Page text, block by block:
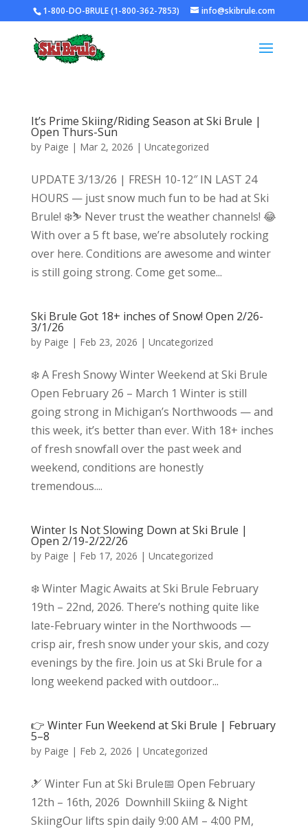
1-800-DO-BRULE (1-800-362-7853) info@skibrule.com
It’s Prime Skiing/Riding Season at Ski Brule |
Open Thurs-Sun
by Paige | Mar 2, 2026 | Uncategorized
UPDATE 3/13/26 | FRESH 10-12″ IN LAST 24
HOURS — just snow much fun to be had at Ski
Brule! ❄️⛷️ Never trust the weather channels! 😂
With over a 5 ft base, we’re absolutely rocking
over here. Conditions are awesome and winter
is still going strong. Come get some...
Ski Brule Got 18+ inches of Snow! Open 2/26-
3/1/26
by Paige | Feb 23, 2026 | Uncategorized
❄️ A Fresh Snowy Winter Weekend at Ski Brule
Open February 26 – March 1 Winter is still
going strong in Michigan’s Northwoods — and
this week, it’s better than ever. With 18+ inches
of fresh snowfall over the past week and
weekend, conditions are honestly
tremendous....
Winter Is Not Slowing Down at Ski Brule |
Open 2/19-2/22/26
by Paige | Feb 17, 2026 | Uncategorized
❄️ Winter Magic Awaits at Ski Brule February
19th – 22nd, 2026. There’s nothing quite like
late-February winter in the Northwoods —
crisp air, fresh snow under your skis, and cozy
evenings by the fire. Join us at Ski Brule for a
long weekend packed with outdoor...
👉 Winter Fun Weekend at Ski Brule | February
5–8
by Paige | Feb 2, 2026 | Uncategorized
🎿 Winter Fun at Ski Brule📅 Open February
12th – 16th, 2026 Downhill Skiing & Night
SkiingOur lifts spin daily 9:00 AM – 4:00 PM,